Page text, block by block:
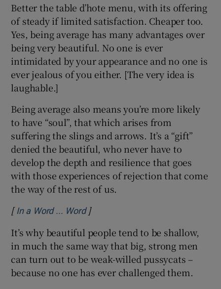
Better the table d’hote menu, with its offering
of steady if limited satisfaction. Cheaper too.
Yes, being average has many advantages over
being very beautiful. No one is ever
intimidated by your appearance and no one is
ever jealous of you either. [The very idea is
laughable.]
Being average also means you’re more likely
to have “soul”, that which arises from
suffering the slings and arrows. It’s a “gift”
denied the beautiful, who never have to
develop the depth and resilience that goes
with those experiences of rejection that come
the way of the rest of us.
[ In a Word ... WordOpens in new window
]
It’s why beautiful people tend to be shallow,
in much the same way that big, strong men
can turn out to be weak-willed pussycats –
because no one has ever challenged them.